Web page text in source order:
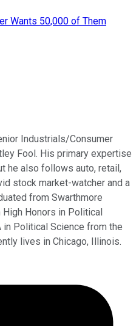
Wants 50,000 of Them
Industrials/Consumer
Fool. His primary expertise
he also follows auto, retail,
stock market-watcher and a
from Swarthmore
Honors in Political
in Political Science from the
lives in Chicago, Illinois.